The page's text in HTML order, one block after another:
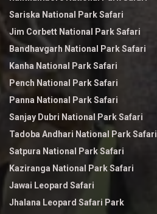
Sariska National Park Safari
Jim Corbett National Park Safari
Bandhavgarh National Park Safari
Kanha National Park Safari
Pench National Park Safari
Panna National Park Safari
Sanjay Dubri National Park Safari
Tadoba Andhari National Park Safari
Satpura National Park Safari
Kaziranga National Park Safari
Jawai Leopard Safari
Jhalana Leopard Safari Park